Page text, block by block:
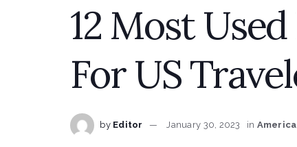
12 Most
For US
by Editor January 30, 2023 in America